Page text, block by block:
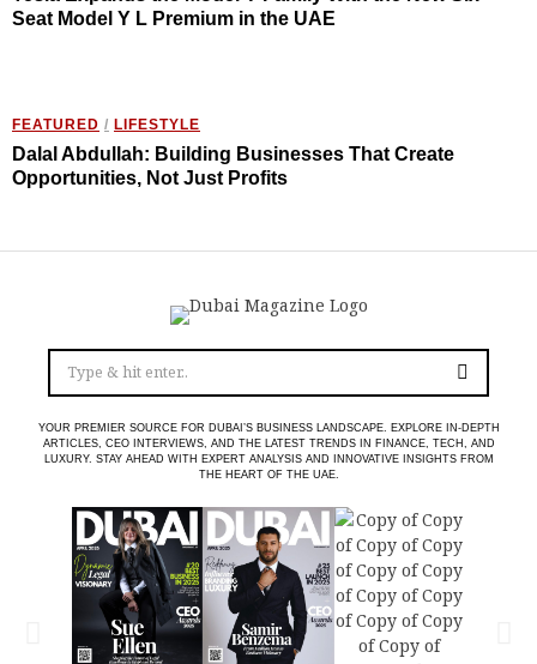
Seat Model Y L Premium in the UAE
FEATURED / LIFESTYLE
Dalal Abdullah: Building Businesses That Create
Opportunities, Not Just Profits
YOUR PREMIER SOURCE FOR DUBAI’S BUSINESS LANDSCAPE. EXPLORE IN-DEPTH
ARTICLES, CEO INTERVIEWS, AND THE LATEST TRENDS IN FINANCE, TECH, AND
LUXURY. STAY AHEAD WITH EXPERT ANALYSIS AND INNOVATIVE INSIGHTS FROM
THE HEART OF THE UAE.